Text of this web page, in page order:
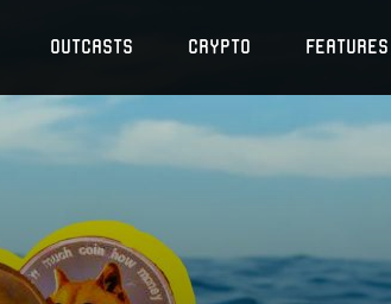
Outcasts Crypto Features